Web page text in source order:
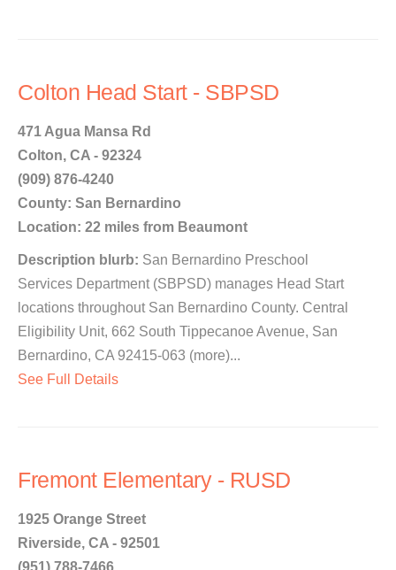
Colton Head Start - SBPSD
471 Agua Mansa Rd
Colton, CA - 92324
(909) 876-4240
County: San Bernardino
Location: 22 miles from Beaumont
Description blurb: San Bernardino Preschool
Services Department (SBPSD) manages Head Start
locations throughout San Bernardino County. Central
Eligibility Unit, 662 South Tippecanoe Avenue, San
Bernardino, CA 92415-063 (more)...
See Full Details
Fremont Elementary - RUSD
1925 Orange Street
Riverside, CA - 92501
(951) 788-7466